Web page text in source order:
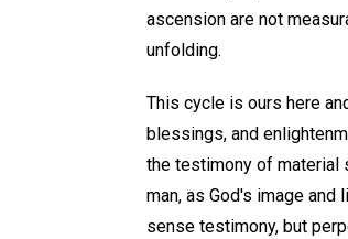
ascension are not
unfolding.
This cycle is ours here
blessings, and
the testimony of material
man, as God's image
sense testimony, but